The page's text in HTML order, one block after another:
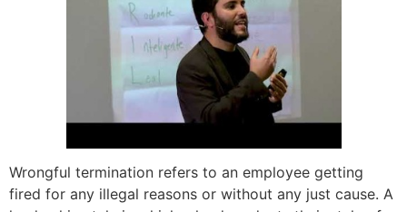
Wrongful termination refers to an employee getting
fired for any illegal reasons or without any just cause. A